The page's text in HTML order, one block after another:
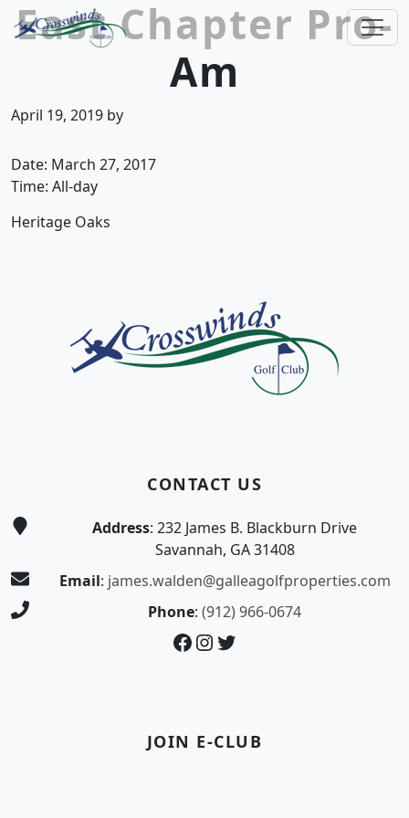
Skip to primary navigation
Skip to main content
Crosswinds Golf Club
Welcome to Crosswinds Golf Club! Savannah,
East Chapter Pro-
Am
April 19, 2019 by
Date: March 27, 2017
Time: All-day
Heritage Oaks
CONTACT US
Address: 232 James B. Blackburn Drive
Savannah, GA 31408
Email: james.walden@galleagolfproperties.com
Phone: (912) 966-0674
Facebook
Instagram
Twitter
JOIN E-CLUB